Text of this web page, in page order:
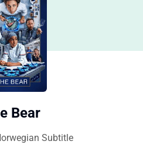
Bear
Subtitle